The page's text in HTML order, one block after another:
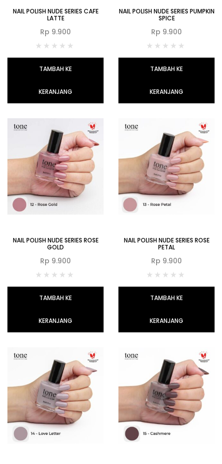
NAIL POLISH NUDE SERIES CAFE
LATTE
Rp 9.900
TAMBAH KE
KERANJANG
NAIL POLISH NUDE SERIES PUMPKIN
SPICE
Rp 9.900
TAMBAH KE
KERANJANG
NAIL POLISH NUDE SERIES ROSE
GOLD
Rp 9.900
TAMBAH KE
KERANJANG
NAIL POLISH NUDE SERIES ROSE
PETAL
Rp 9.900
TAMBAH KE
KERANJANG